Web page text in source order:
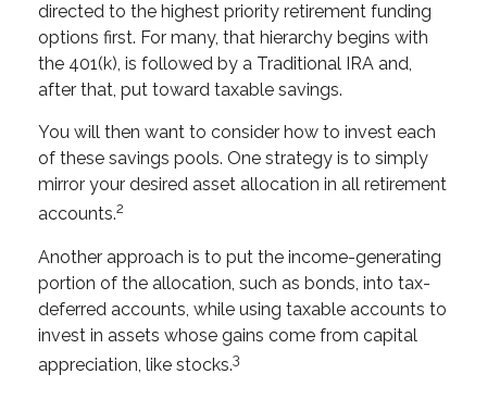
directed to the highest priority retirement funding
options first. For many, that hierarchy begins with
the 401(k), is followed by a Traditional IRA and,
after that, put toward taxable savings.
You will then want to consider how to invest each
of these savings pools. One strategy is to simply
mirror your desired asset allocation in all retirement
accounts.2
Another approach is to put the income-generating
portion of the allocation, such as bonds, into tax-
deferred accounts, while using taxable accounts to
invest in assets whose gains come from capital
appreciation, like stocks.3